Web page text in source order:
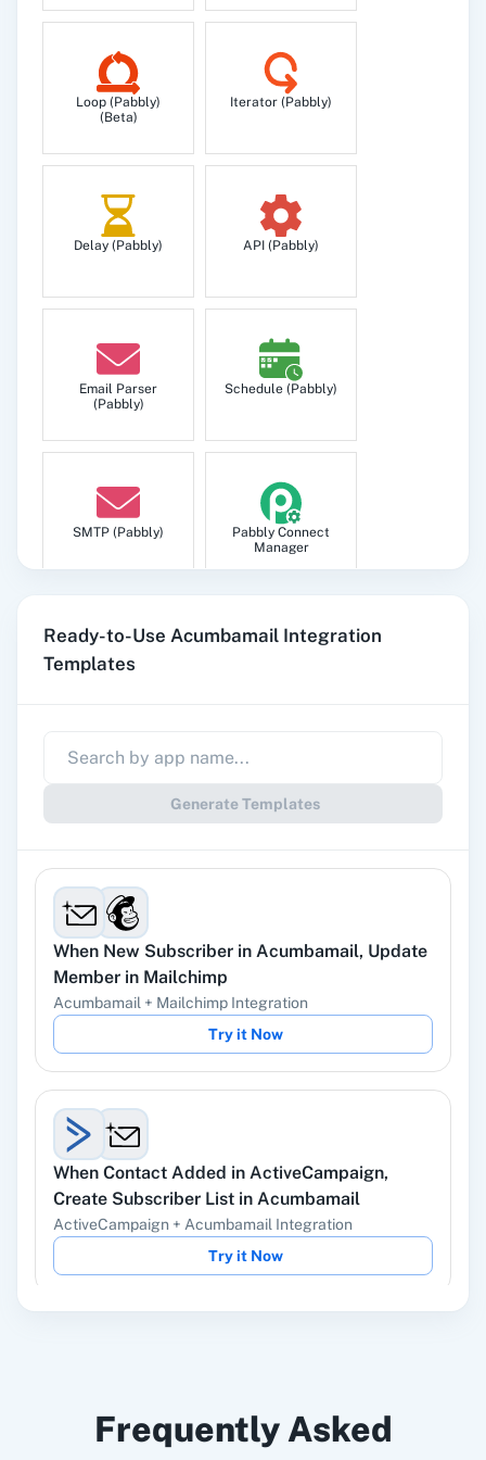
each list to which they belong.
Send Campaign
Creates and sends an email marketing
platform.
Loop (Pabbly)
(Beta)
Iterator (Pabbly)
Delay (Pabbly) API (Pabbly)
Email Parser
(Pabbly)
Schedule (Pabbly)
SMTP (Pabbly)
Pabbly Connect
Manager
Pabbly
YouTube
Facebook Lead
Instagram Lead
Ads
OpenAI (ChatGPT,
DALL-E, Whisper)
Ready-to-Use Acumbamail Integration
Templates
Generate Templates
When New Subscriber in Acumbamail, Update
Member in Mailchimp
Acumbamail + Mailchimp Integration
Try it Now
When Contact Added in ActiveCampaign,
Create Subscriber List in Acumbamail
ActiveCampaign + Acumbamail Integration
Try it Now
SubscriberinAcumbamail
+ Acumbamail Integration
Frequently Asked